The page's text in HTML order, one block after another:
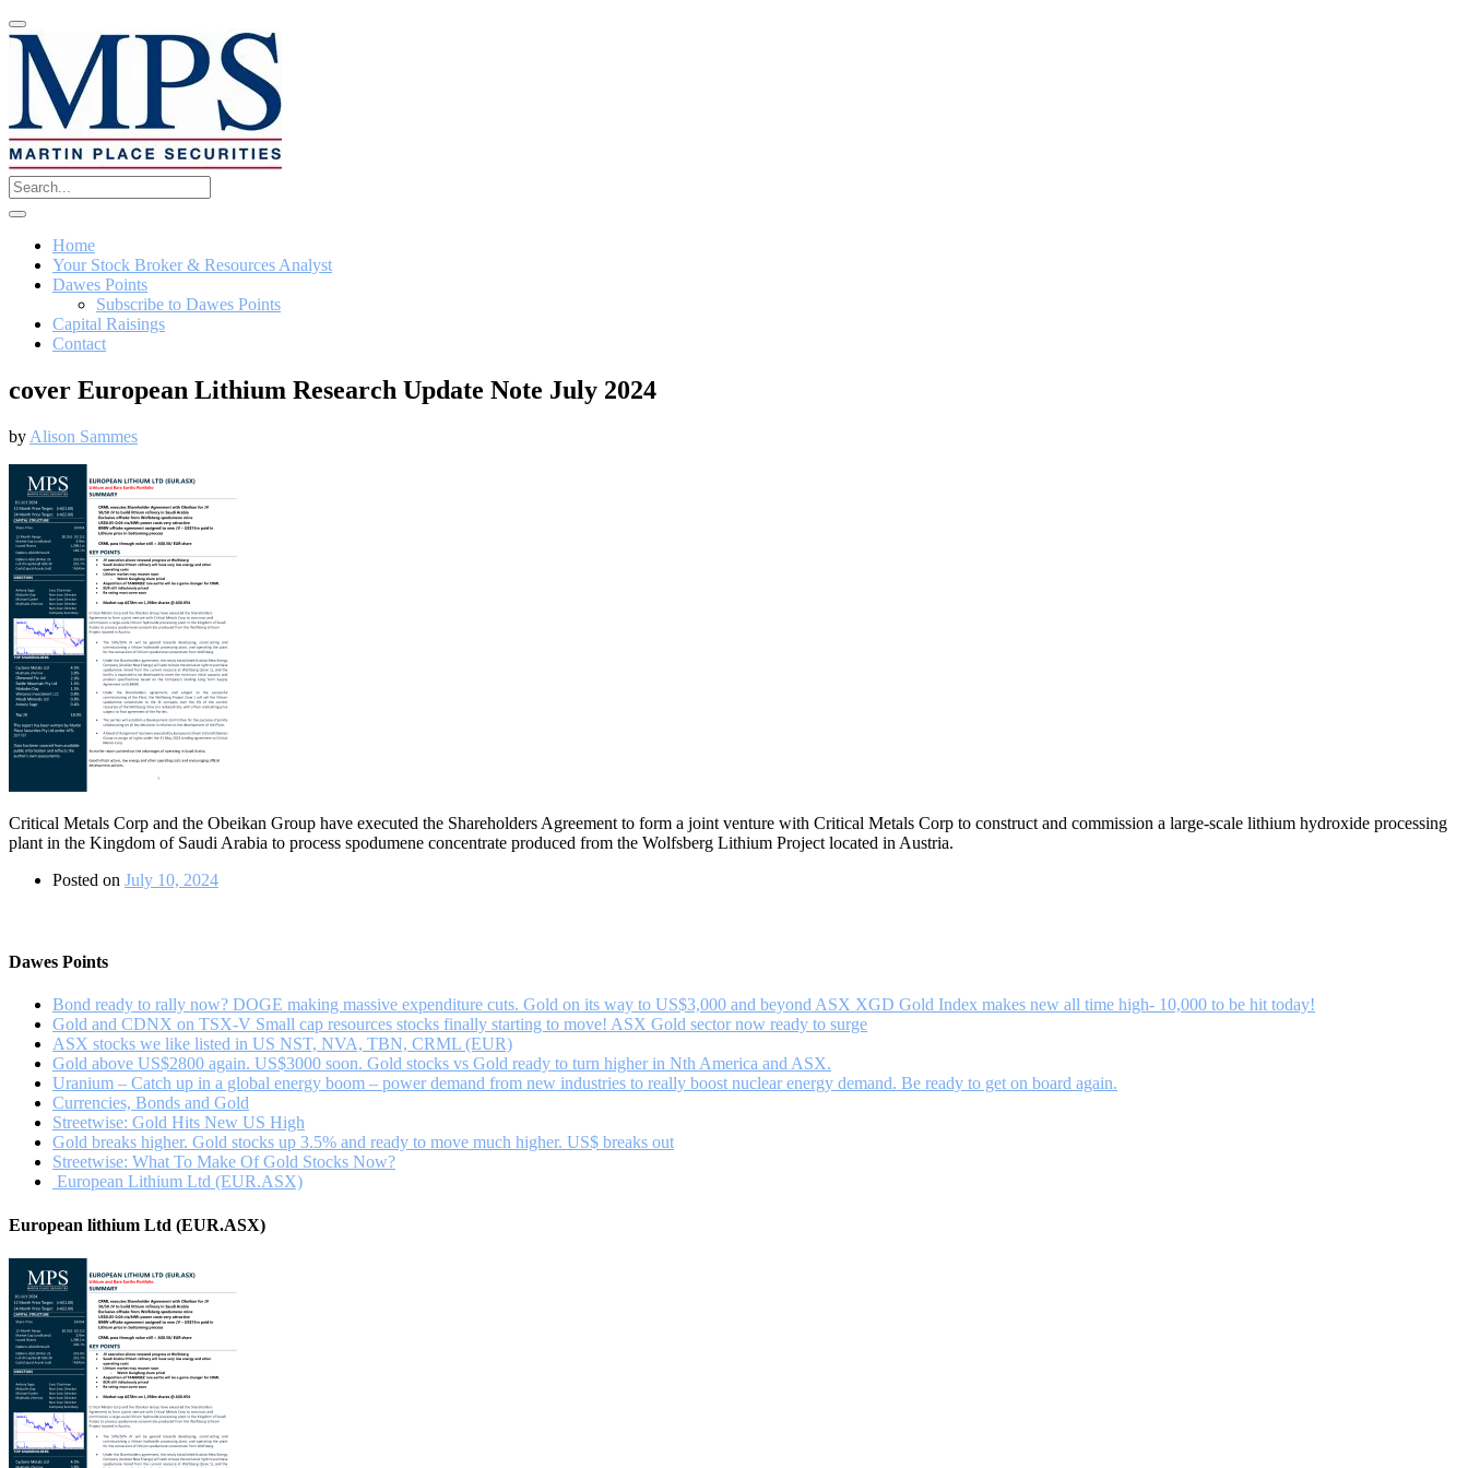
Home
Your Stock Broker & Resources Analyst
Dawes Points
Subscribe to Dawes Points
Capital Raisings
Contact
cover European Lithium Research Update Note July 2024
by Alison Sammes
Critical Metals Corp and the Obeikan Group have executed the Shareholders Agreement to form a joint venture with Critical Metals Corp to construct and commission a large-scale lithium hydroxide processing
plant in the Kingdom of Saudi Arabia to process spodumene concentrate produced from the Wolfsberg Lithium Project located in Austria.
Posted on July 10, 2024
Dawes Points
Bond ready to rally now? DOGE making massive expenditure cuts. Gold on its way to US$3,000 and beyond ASX XGD Gold Index makes new all time high- 10,000 to be hit today!
Gold and CDNX on TSX-V Small cap resources stocks finally starting to move! ASX Gold sector now ready to surge
ASX stocks we like listed in US NST, NVA, TBN, CRML (EUR)
Gold above US$2800 again. US$3000 soon. Gold stocks vs Gold ready to turn higher in Nth America and ASX.
Uranium – Catch up in a global energy boom – power demand from new industries to really boost nuclear energy demand. Be ready to get on board again.
Currencies, Bonds and Gold
Streetwise: Gold Hits New US High
Gold breaks higher. Gold stocks up 3.5% and ready to move much higher. US$ breaks out
Streetwise: What To Make Of Gold Stocks Now?
European Lithium Ltd (EUR.ASX)
European lithium Ltd (EUR.ASX)